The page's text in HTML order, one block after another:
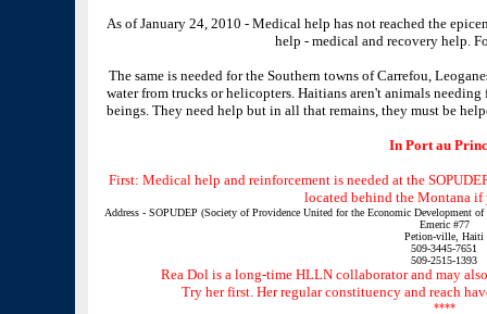
As of January 24, 2010 - Medical help has not reached the
help - medical and recovery help.
The same is needed for the Southern towns of Carrefou,
water from trucks or helicopters. Haitians aren't animals
beings. They need help but in all that remains, they must be
In Port au
First: Medical help and reinforcement is needed at the
located behind the Montana if
Address - SOPUDEP (Society of Providence United for the Economic Development
Emeric #77
Petion-ville, Haiti
509-3445-7651
509-2515-1393
Rea Dol is a long-time HLLN collaborator and may
Try her first. Her regular constituency and reach
****